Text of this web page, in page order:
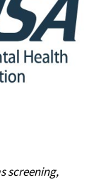
screening,